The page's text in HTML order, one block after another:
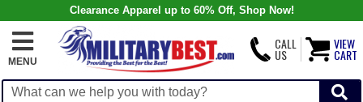
Clearance Apparel up to 60% Off, Shop Now!
MENU
CALL
US
VIEW
CART